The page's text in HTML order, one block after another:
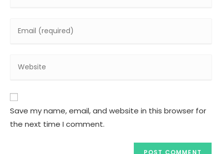
Save my name, email, and website in this browser for
the next time I comment.